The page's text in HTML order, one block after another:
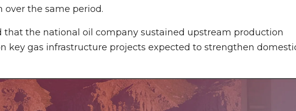
over the same period.
that the national oil company sustained upstream production
key gas infrastructure projects expected to strengthen